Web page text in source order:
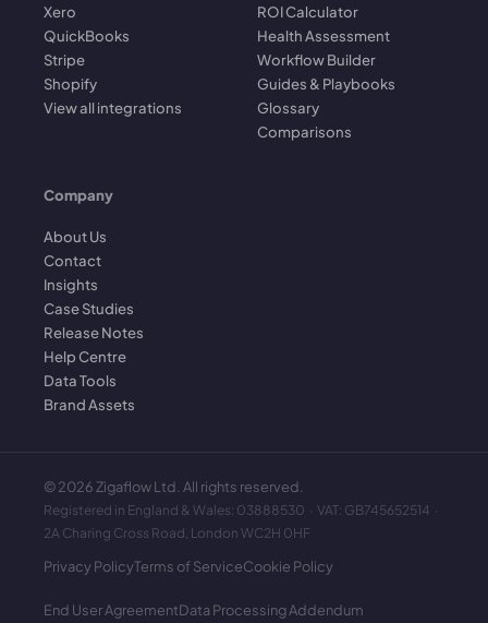
Xero
QuickBooks
Stripe
Shopify
View all integrations
ROI Calculator
Health Assessment
Workflow Builder
Guides & Playbooks
Glossary
Comparisons
Company
About Us
Contact
Insights
Case Studies
Release Notes
Help Centre
Data Tools
Brand Assets
©2026 Zigaflow Ltd. All rights reserved.
Registered in England & Wales: 03888530 · VAT: GB745652514 ·
2A Charing Cross Road, London WC2H 0HF
Privacy PolicyTerms of ServiceCookie Policy
End User AgreementData Processing Addendum